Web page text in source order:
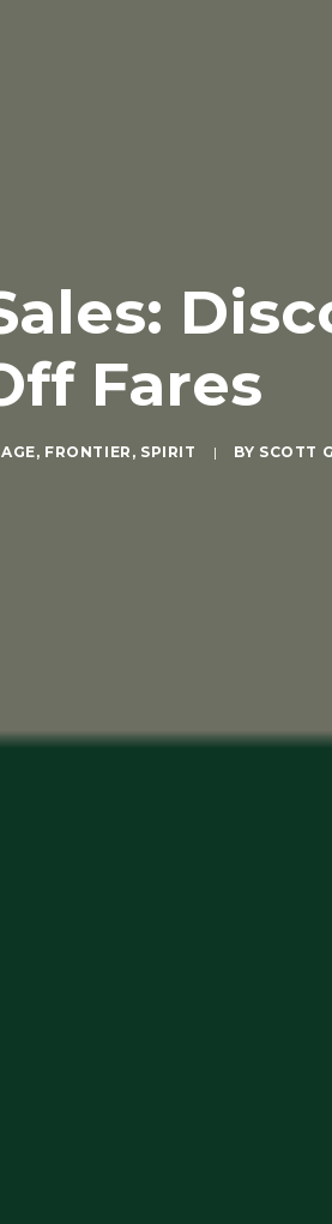
Fares
, FRONTIER , SPIRIT | BY SCOTT